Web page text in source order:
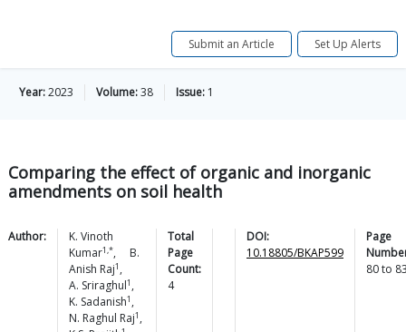
Submit an Article Set Up Alerts
Year:2023 Volume:38 Issue: 1
Comparing the effect of organic and inorganic
amendments on soil health
Author:
K. Vinoth
Kumar1,*,
B.
Anish Raj1 ,
A. Sriraghul1 ,
K. Sadanish1 ,
N. Raghul Raj1 ,
Total
Page
Count:
4
DOI:
10.18805/BKAP599
Page
80to